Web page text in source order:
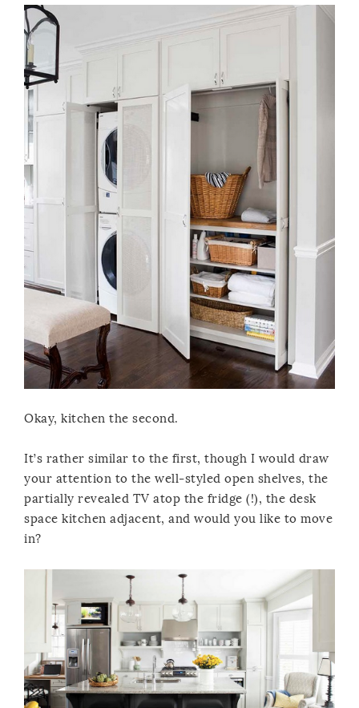
Okay, kitchen the second.
It’s rather similar to the first, though I would draw
your attention to the well-styled open shelves, the
partially revealed TV atop the fridge (!), the desk
space kitchen adjacent, and would you like to move
in?